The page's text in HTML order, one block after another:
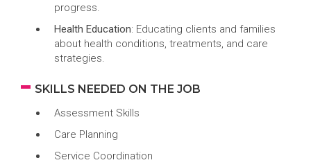
progress.
Health Education: Educating clients and families
about health conditions, treatments, and care
strategies.
SKILLS NEEDED ON THE JOB
Assessment Skills
Care Planning
Service Coordination